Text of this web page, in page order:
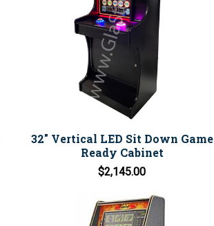
32" Vertical LED Sit Down Game
Ready Cabinet
$2,145.00